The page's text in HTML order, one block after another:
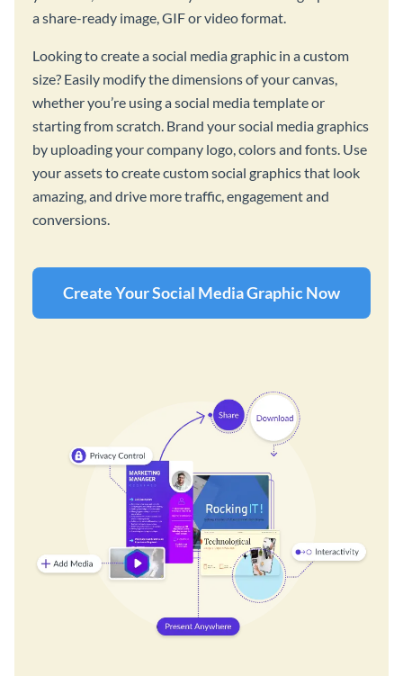
a share-ready image, GIF or video format.
Looking to create a social media graphic in a custom
size? Easily modify the dimensions of your canvas,
whether you’re using a social media template or
starting from scratch. Brand your social media graphics
by uploading your company logo, colors and fonts. Use
your assets to create custom social graphics that look
amazing, and drive more traffic, engagement and
conversions.
Create Your Social Media Graphic Now